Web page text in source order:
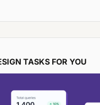
TASKS FOR YOU